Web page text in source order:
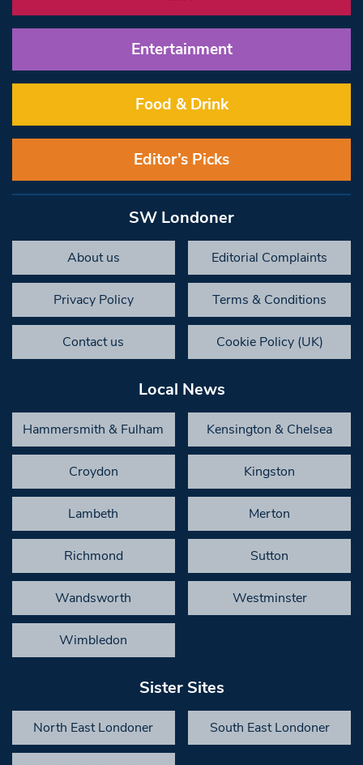
Entertainment
Food & Drink
Editor’s Picks
SW Londoner
About us Editorial Complaints
Privacy Policy Terms & Conditions
Contact us Cookie Policy (UK)
Local News
Hammersmith & Fulham Kensington & Chelsea
Croydon Kingston
Lambeth Merton
Richmond Sutton
Wandsworth Westminster
Wimbledon
Sister Sites
North East Londoner South East Londoner